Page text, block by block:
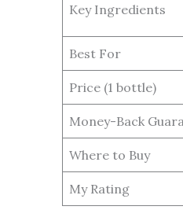
Key Ingredients
Best For
Price (1 bottle)
Money-Back
Where to Buy
My Rating